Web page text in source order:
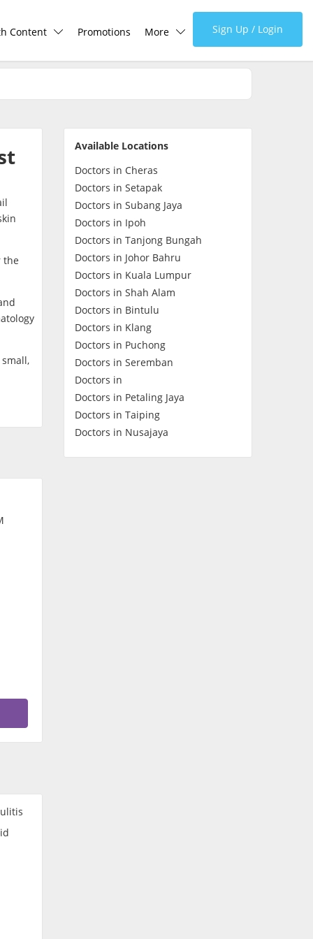
Content
Health Articles
Hero
Promotions More
Media
Careers
Panel Doctors
Sign Up / Login
the
Available Locations
Doctors in Cheras
Doctors in Setapak
Doctors in Subang Jaya
Doctors in Ipoh
Doctors in Tanjong Bungah
Doctors in Johor Bahru
Doctors in Kuala Lumpur
Doctors in Shah Alam
Doctors in Bintulu
Doctors in Klang
Doctors in Puchong
Doctors in Seremban
Doctors in
Doctors in Petaling Jaya
Doctors in Taiping
Doctors in Nusajaya